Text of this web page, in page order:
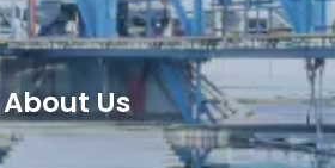
About Us